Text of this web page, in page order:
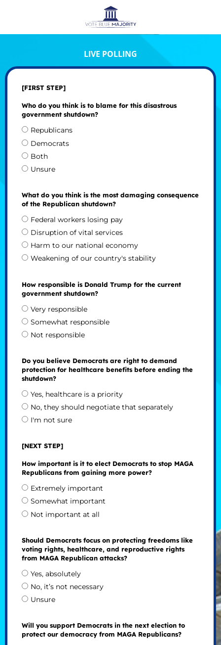
LIVE POLLING
[FIRST STEP]
Who do you think is to blame for this disastrous
government shutdown?
Republicans
Democrats
Both
Unsure
What do you think is the most damaging consequence
of the Republican shutdown?
Federal workers losing pay
Disruption of vital services
Harm to our national economy
Weakening of our country's stability
How responsible is Donald Trump for the current
government shutdown?
Very responsible
Somewhat responsible
Not responsible
Do you believe Democrats are right to demand
protection for healthcare benefits before ending the
shutdown?
Yes, healthcare is a priority
No, they should negotiate that separately
I'm not sure
[NEXT STEP]
How important is it to elect Democrats to stop MAGA
Republicans from gaining more power?
Extremely important
Somewhat important
Not important at all
Should Democrats focus on protecting freedoms like
voting rights, healthcare, and reproductive rights
from MAGA Republican attacks?
Yes, absolutely
No, it’s not necessary
Unsure
Will you support Democrats in the next election to
protect our democracy from MAGA Republicans?